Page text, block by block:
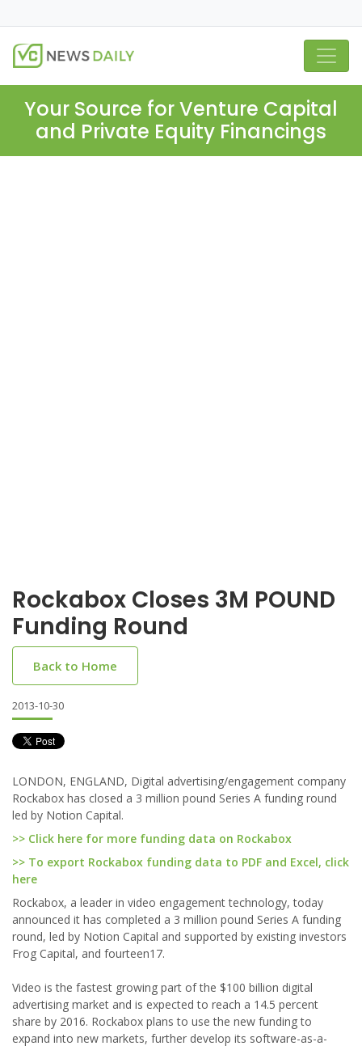
Your Source for Venture Capital
and Private Equity Financings
Rockabox Closes 3M POUND
Funding Round
Back to Home
2013-10-30
LONDON, ENGLAND, Digital advertising/engagement company
Rockabox has closed a 3 million pound Series A funding round
led by Notion Capital.
>> Click here for more funding data on Rockabox
>> To export Rockabox funding data to PDF and Excel, click
here
Rockabox, a leader in video engagement technology, today
announced it has completed a 3 million pound Series A funding
round, led by Notion Capital and supported by existing investors
Frog Capital, and fourteen17.
Video is the fastest growing part of the $100 billion digital
advertising market and is expected to reach a 14.5 percent
share by 2016. Rockabox plans to use the new funding to
expand into new markets, further develop its software-as-a-